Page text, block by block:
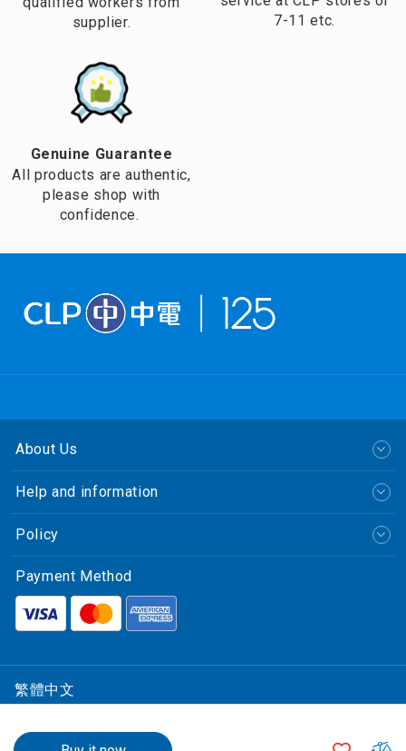
$1,305.00
supplier.
7-11 etc.
Genuine Guarantee
All products are authentic,
please shop with
confidence.
About Us
Help and information
Policy
Payment Method
繁體中文
中華電力有限公司